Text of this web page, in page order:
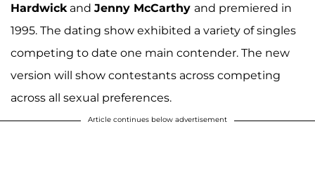
Hardwick and Jenny McCarthy and premiered in
1995. The dating show exhibited a variety of singles
competing to date one main contender. The new
version will show contestants across competing
across all sexual preferences.
Article continues below advertisement